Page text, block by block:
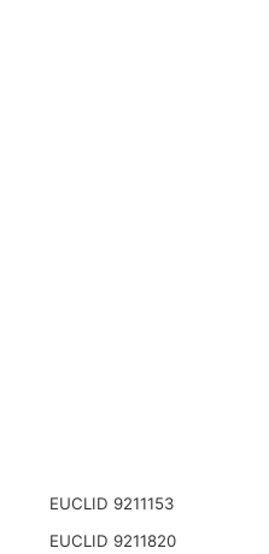
EUCLID 9211153
EUCLID 9211820